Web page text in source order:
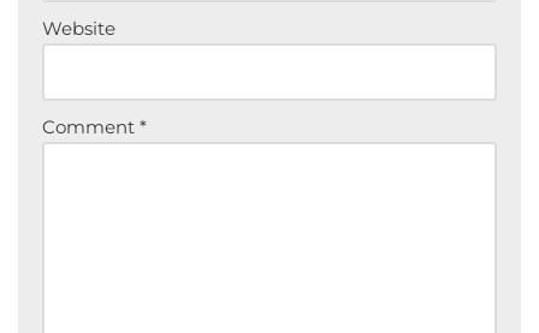
Website
Comment *